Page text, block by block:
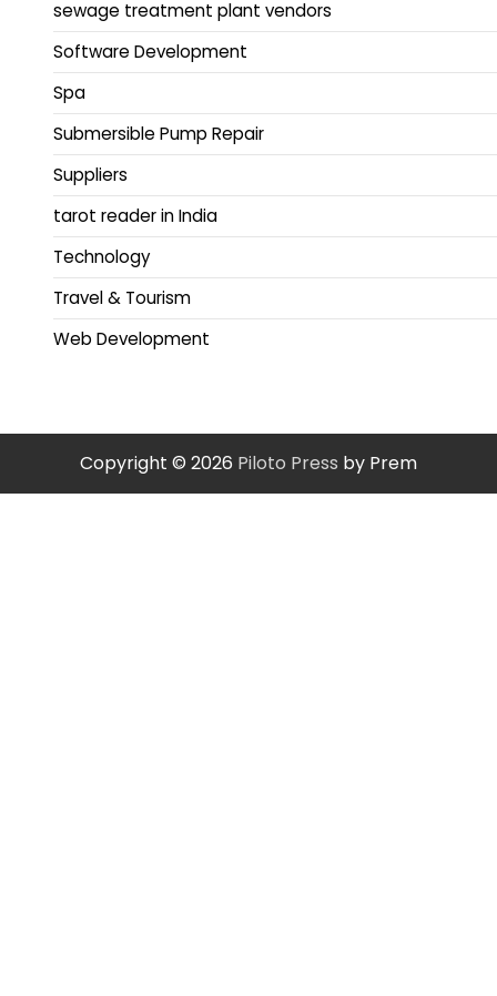
sewage treatment plant vendors
Software Development
Spa
Submersible Pump Repair
Suppliers
tarot reader in India
Technology
Travel & Tourism
Web Development
Copyright © 2026 Piloto Press by Prem